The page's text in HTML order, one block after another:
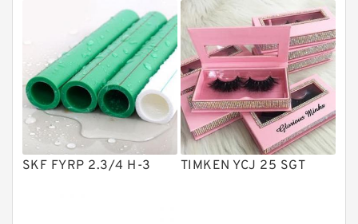
Solenoid Directional Valves
Vane Pumps
Product
Gear Pumps
Piston Pumps
Other Pumps
SKF FYRP 2.3/4 H-3 TIMKEN YCJ 25 SGT